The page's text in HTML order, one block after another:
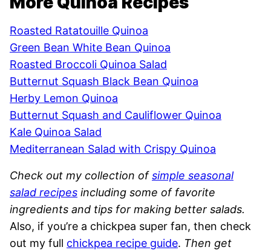
Roasted Ratatouille Quinoa
Green Bean White Bean Quinoa
Roasted Broccoli Quinoa Salad
Butternut Squash Black Bean Quinoa
Herby Lemon Quinoa
Butternut Squash and Cauliflower Quinoa
Kale Quinoa Salad
Mediterranean Salad with Crispy Quinoa
Check out my collection ofsimple seasonal
salad recipes including some of favorite
ingredients and tips for making better salads.
Also, if you’re a chickpea super fan, then check
out my full chickpea recipe guide. Then get